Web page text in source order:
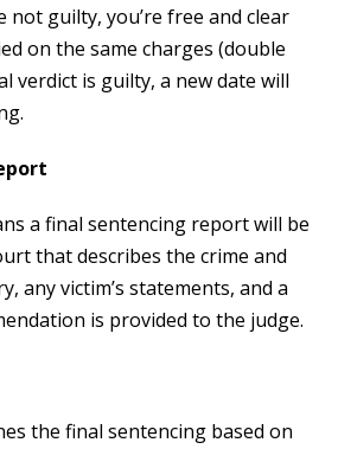
not guilty, you’re free and clear
on the same charges (double
verdict is guilty, a new date will
a final sentencing report will be
that describes the crime and
any victim’s statements, and a
is provided to the judge.
the final sentencing based on